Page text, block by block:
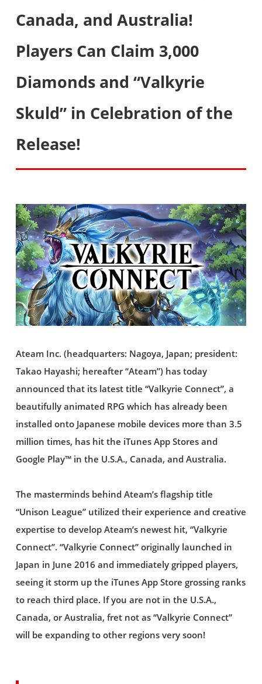
Canada, and Australia!
Players Can Claim 3,000
Diamonds and “Valkyrie
Skuld” in Celebration of the
Release!
Ateam Inc. (headquarters: Nagoya, Japan; president:
Takao Hayashi; hereafter “Ateam”) has today
announced that its latest title “Valkyrie Connect”, a
beautifully animated RPG which has already been
installed onto Japanese mobile devices more than 3.5
million times, has hit the iTunes App Stores and
Google Play™ in the U.S.A., Canada, and Australia.
The masterminds behind Ateam’s flagship title
“Unison League” utilized their experience and creative
expertise to develop Ateam’s newest hit, “Valkyrie
Connect”. “Valkyrie Connect” originally launched in
Japan in June 2016 and immediately gripped players,
seeing it storm up the iTunes App Store grossing ranks
to reach third place. If you are not in the U.S.A.,
Canada, or Australia, fret not as “Valkyrie Connect”
will be expanding to other regions very soon!